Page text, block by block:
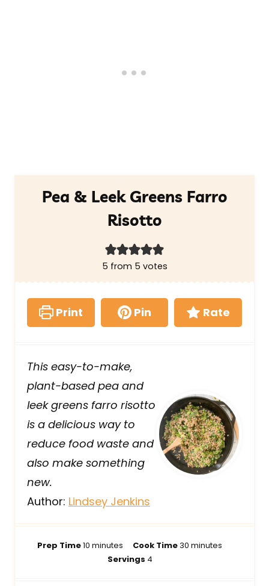
Pea & Leek Greens Farro
Risotto
5 from 5 votes
Print Pin Rate
This easy-to-make,
plant-based pea and
leek greens farro risotto
is a delicious way to
reduce food waste and
also make something
new.
Author: Lindsey Jenkins
Prep Time10 m
minutes Cook Time30 m
minutes
Servings 4